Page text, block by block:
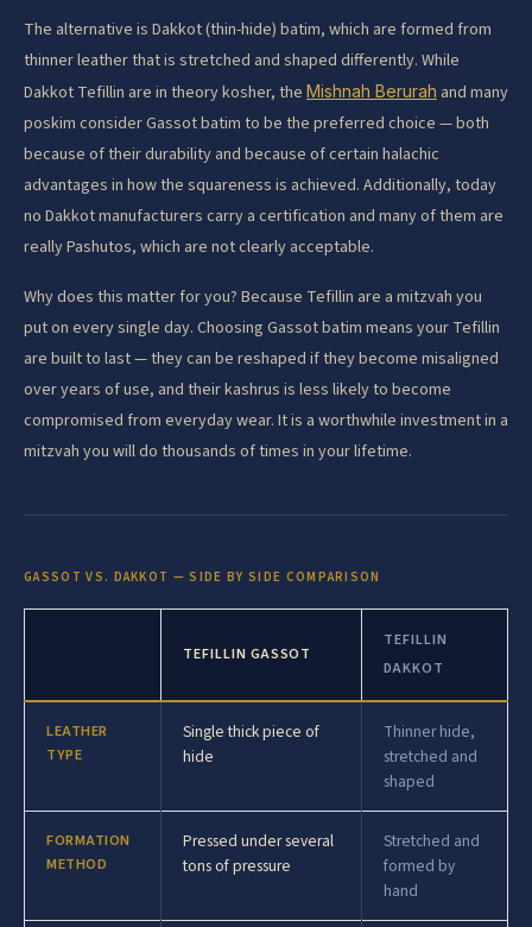
The alternative is Dakkot (thin-hide) batim, which are formed from
thinner leather that is stretched and shaped differently. While
Dakkot Tefillin are in theory kosher, the Mishnah Berurah and many
poskim consider Gassot batim to be the preferred choice — both
because of their durability and because of certain halachic
advantages in how the squareness is achieved. Additionally, today
no Dakkot manufacturers carry a certification and many of them are
really Pashutos, which are not clearly acceptable.
Why does this matter for you? Because Tefillin are a mitzvah you
put on every single day. Choosing Gassot batim means your Tefillin
are built to last — they can be reshaped if they become misaligned
over years of use, and their kashrus is less likely to become
compromised from everyday wear. It is a worthwhile investment in a
mitzvah you will do thousands of times in your lifetime.
GASSOT VS. DAKKOT — SIDE BY SIDE COMPARISON
TEFILLIN GASSOT
TEFILLIN
DAKKOT
LEATHER
TYPE
Single thick piece of
hide
Thinner hide,
stretched and
shaped
FORMATION
METHOD
Pressed under several
tons of pressure
Stretched and
formed by
hand